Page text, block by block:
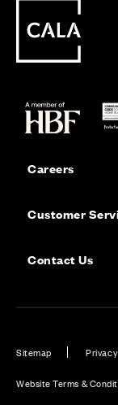
Careers
Customer
Contact Us
Sitemap Privacy
Website Terms &